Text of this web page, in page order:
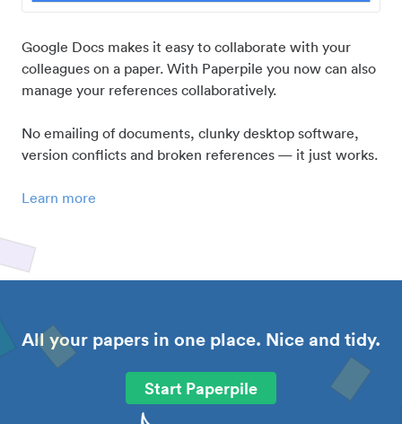
Google Docs makes it easy to collaborate with your
colleagues on a paper. With Paperpile you now can also
manage your references collaboratively.
No emailing of documents, clunky desktop software,
version conflicts and broken references — it just works.
Learn more
All your papers in one place. Nice and tidy.
Start Paperpile